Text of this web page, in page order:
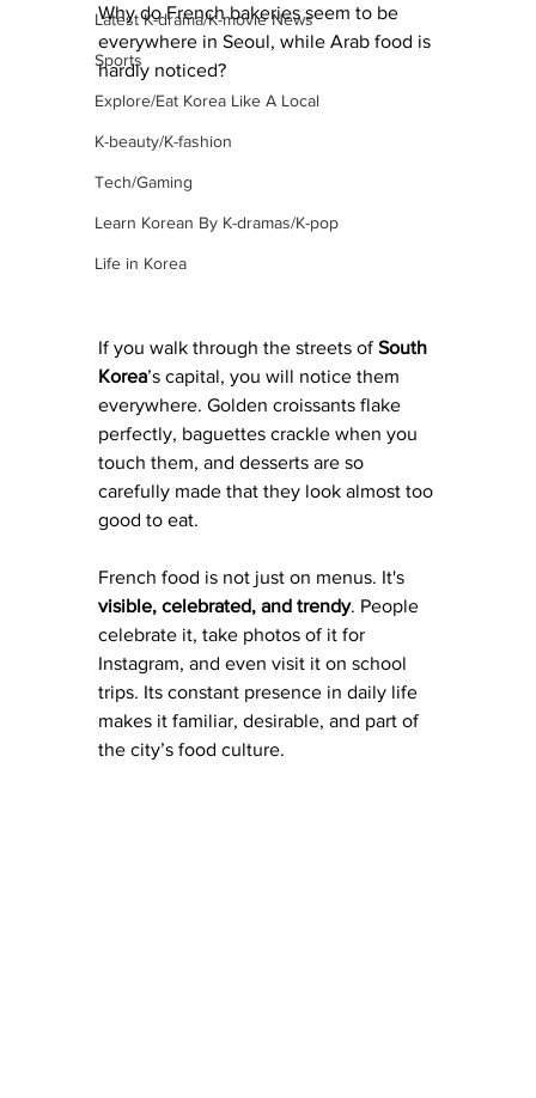
Latest K-drama/K-movie News
Sports
Explore/Eat Korea Like A Local
K-beauty/K-fashion
Tech/Gaming
Learn Korean By K-dramas/K-pop
Life in Korea
Why do French bakeries seem to be
everywhere in Seoul, while Arab food is
hardly noticed?
If you walk through the streets of South
Korea’s capital, you will notice them
everywhere. Golden croissants flake
perfectly, baguettes crackle when you
touch them, and desserts are so
carefully made that they look almost too
good to eat.
French food is not just on menus. It's
visible, celebrated, and trendy. People
celebrate it, take photos of it for
Instagram, and even visit it on school
trips. Its constant presence in daily life
makes it familiar, desirable, and part of
the city’s food culture.